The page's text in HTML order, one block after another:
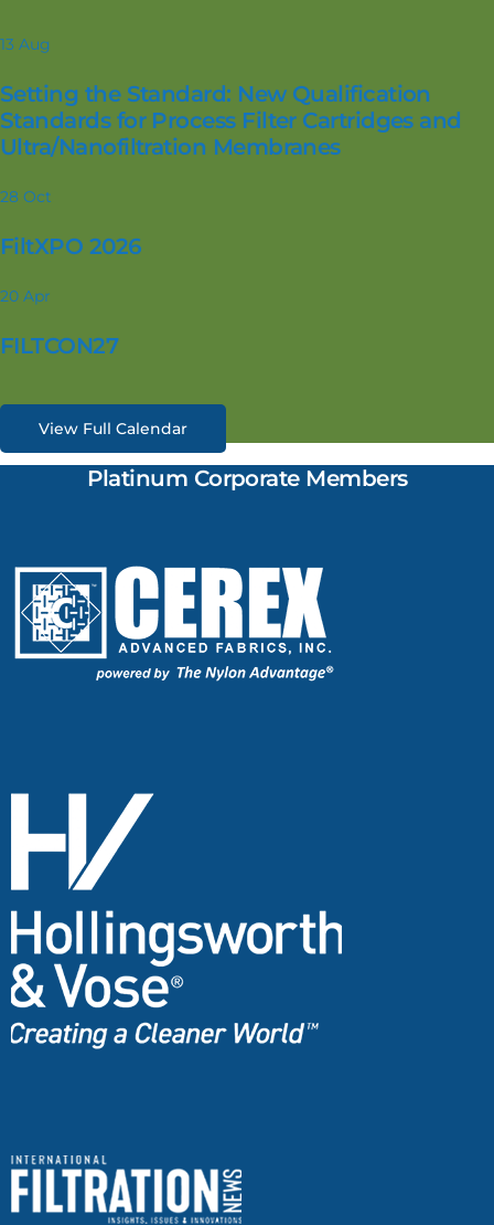
13 Aug
Setting the Standard: New Qualification
Standards for Process Filter Cartridges and
Ultra/Nanofiltration Membranes
28 Oct
FiltXPO 2026
20 Apr
FILTCON27
View Full Calendar
Platinum Corporate Members